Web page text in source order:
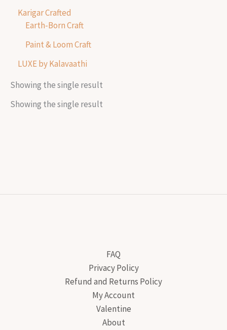
Karigar Crafted
Earth-Born Craft
Paint & Loom Craft
LUXE by Kalavaathi
Showing the single result
Showing the single result
FAQ
Privacy Policy
Refund and Returns Policy
My Account
Valentine
About